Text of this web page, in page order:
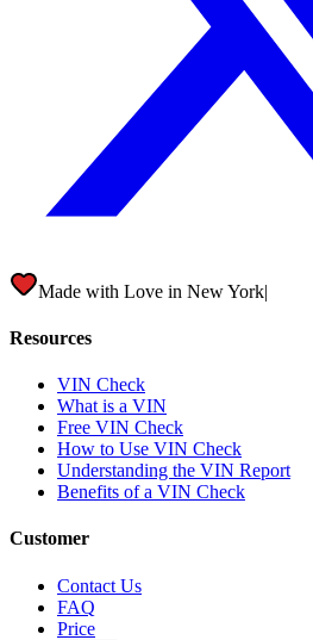
Made with Love in New York City
Resources
VIN Check
What is a VIN
Free VIN Check
How to Use VIN Check
Understanding the VIN Report
Benefits of a VIN Check
Customer
Contact Us
FAQ
Price